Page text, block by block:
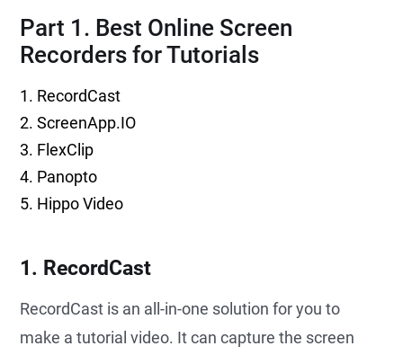
Part 1. Best Online Screen
Recorders for Tutorials
1. RecordCast
2. ScreenApp.IO
3. FlexClip
4. Panopto
5. Hippo Video
1. RecordCast
RecordCast is an all-in-one solution for you to
make a tutorial video. It can capture the screen